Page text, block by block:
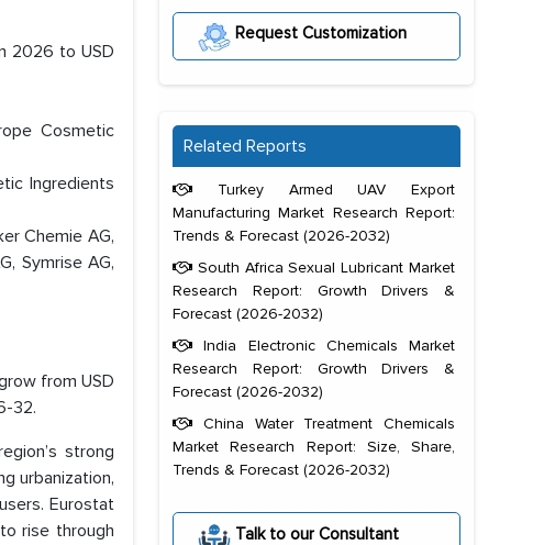
2026 to USD
Cosmetic
Ingredients
Chemie AG,
Symrise AG,
from USD
32.
strong
urbanization,
Eurostat
rise through
Request Customization
Related Reports
Turkey Armed UAV Export
Manufacturing Market Research Report:
Trends & Forecast (2026-2032)
South Africa Sexual Lubricant Market
Research Report: Growth Drivers &
Forecast (2026-2032)
India Electronic Chemicals Market
Research Report: Growth Drivers &
Forecast (2026-2032)
China Water Treatment Chemicals
Market Research Report: Size, Share,
Trends & Forecast (2026-2032)
Talk to our Consultant